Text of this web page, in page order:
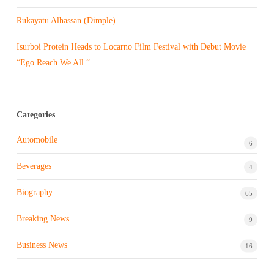
Rukayatu Alhassan (Dimple)
Isurboi Protein Heads to Locarno Film Festival with Debut Movie
“Ego Reach We All “
Categories
Automobile 6
Beverages 4
Biography 65
Breaking News 9
Business News 16